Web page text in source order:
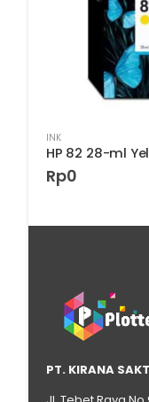
INK
Rp0
PT. KIRANA